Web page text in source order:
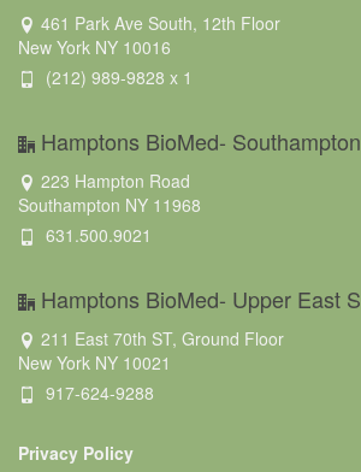
461 Park Ave South, 12th Floor
New York NY 10016
(212) 989-9828 x 1
Hamptons BioMed- Southampton
223 Hampton Road
Southampton NY 11968
631.500.9021
Hamptons BioMed- Upper East
211 East 70th ST, Ground Floor
New York NY 10021
917-624-9288
Privacy Policy